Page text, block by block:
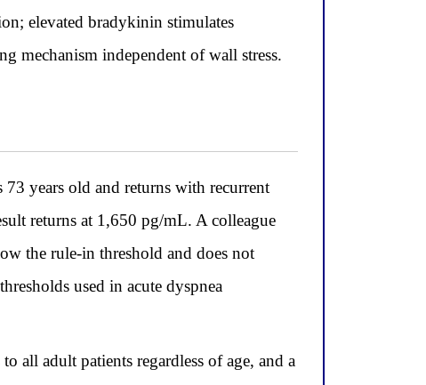
elevated bradykinin stimulates
mechanism independent of wall stress.
years old and returns with recurrent
returns at 1,650 pg/mL. A colleague
the rule-in threshold and does not
used in acute dyspnea
all adult patients regardless of age, and a